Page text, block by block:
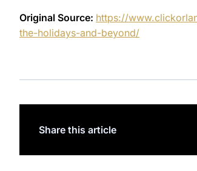
Original Source: https://
the-holidays-and-beyond/
Share this article